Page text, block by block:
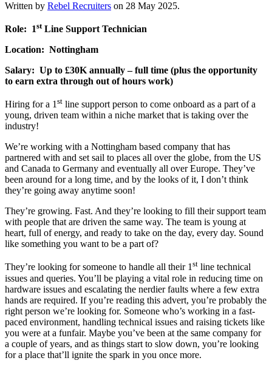
Written by Rebel Recruiters on 28 May 2025.
Role: 1stLine Support Technician
Location: Nottingham
Salary: Up to £30K annually – full time (plus the opportunity
to earn extra through out of hours work)
Hiring for a 1st line support person to come onboard as a part of a
young, driven team within a niche market that is taking over the
industry!
We’re working with a Nottingham based company that has
partnered with and set sail to places all over the globe, from the US
and Canada to Germany and eventually all over Europe. They’ve
been around for a long time, and by the looks of it, I don’t think
they’re going away anytime soon!
They’re growing. Fast. And they’re looking to fill their support team
with people that are driven the same way. The team is young at
heart, full of energy, and ready to take on the day, every day. Sound
like something you want to be a part of?
They’re looking for someone to handle all their 1st line technical
issues and queries. You’ll be playing a vital role in reducing time on
hardware issues and escalating the nerdier faults where a few extra
hands are required. If you’re reading this advert, you’re probably the
right person we’re looking for. Someone who’s working in a fast-
paced environment, handling technical issues and raising tickets like
you were at a funfair. Maybe you’ve been at the same company for
a couple of years, and as things start to slow down, you’re looking
for a place that’ll ignite the spark in you once more.